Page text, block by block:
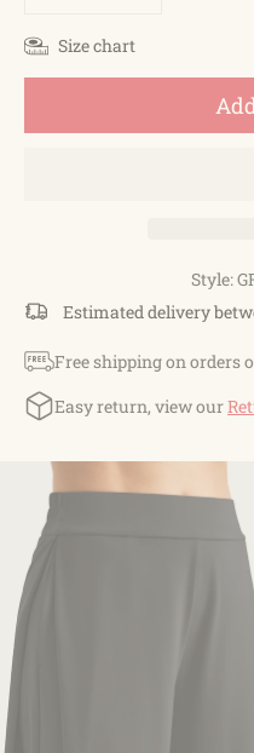
Size chart
Style:
Estimated delivery
Free shipping on orders
Easy return, view our